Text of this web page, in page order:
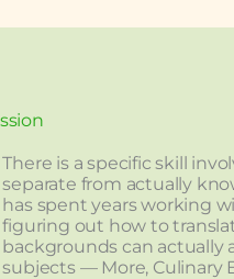
There is a specific skill
separate from actually
has spent years working
figuring out how to
backgrounds can actually
subjects — More, Culinary